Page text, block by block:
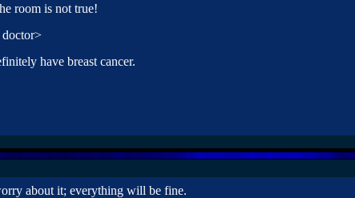
room is not true!
doctor>
have breast cancer.
about it; everything will be fine.